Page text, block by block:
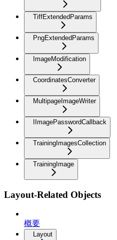
TiffExtendedParams
PngExtendedParams
ImageModification
CoordinatesConverter
MultipageImageWriter
IImagePasswordCallback
TrainingImagesCollection
TrainingImage
Layout-Related Objects
概要
Layout